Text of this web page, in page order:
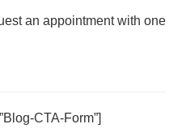
an appointment with one
CTA-Form”]